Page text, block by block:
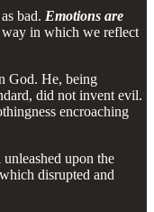
bad. Emotions are
in which we reflect
God. He, being
did not invent evil.
encroaching
upon the
disrupted and